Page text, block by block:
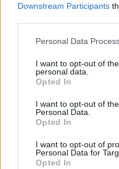
Downstream Participants
Please note that this
not limited to your visit or
grant or deny consent to
use your data for below
consent section.
Personal Data
I want to opt-out of
personal data.
Opted In
I want to opt-out of
Personal Data.
Opted In
I want to opt-out of
Personal Data for
Opted In
το σπάνιο φαινόμενο
Νέες δορυφορικές
σύννεφο-τέρας από τη
Νότια Αμερική
15.07.2020, 15:15